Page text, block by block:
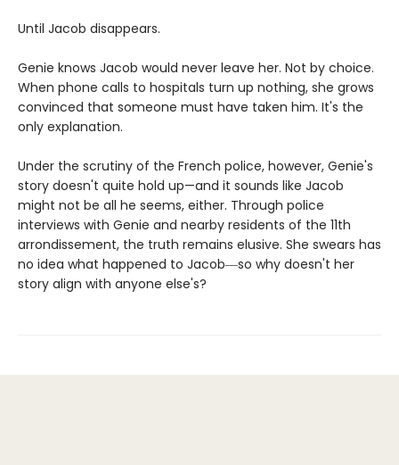
Until Jacob disappears.
Genie knows Jacob would never leave her. Not by choice.
When phone calls to hospitals turn up nothing, she grows
convinced that someone must have taken him. It's the
only explanation.
Under the scrutiny of the French police, however, Genie's
story doesn't quite hold up—and it sounds like Jacob
might not be all he seems, either. Through police
interviews with Genie and nearby residents of the 11th
arrondissement, the truth remains elusive. She swears has
no idea what happened to Jacob―so why doesn't her
story align with anyone else's?